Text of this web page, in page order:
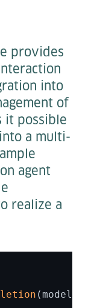
provides
into
of
it possible
a multi-
agent
realize a